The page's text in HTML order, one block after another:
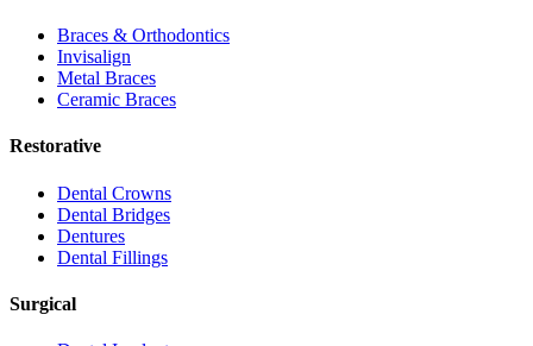
Braces & Orthodontics
Invisalign
Metal Braces
Ceramic Braces
Restorative
Dental Crowns
Dental Bridges
Dentures
Dental Fillings
Surgical